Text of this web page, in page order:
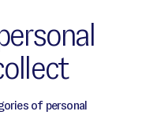
of personal